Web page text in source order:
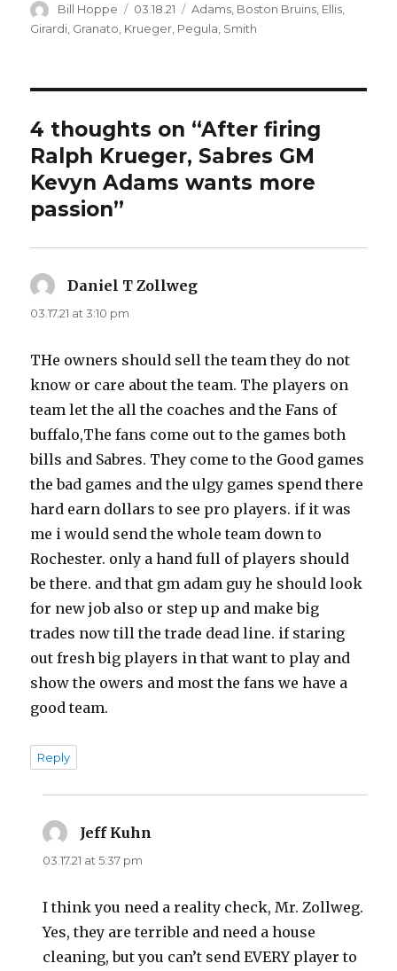
Author
Bill Hoppe
Posted
on
03.18.21 Categories
Adams, Boston Bruins, Ellis,
Girardi Granato Krueger Pegula Smith
4 thoughts on “After firing
Ralph Krueger, Sabres GM
Kevyn Adams wants more
passion”
Daniel T Zollweg
03.17.21 at 3:10 pm
THe owners should sell the team they do not
know or care about the team. The players on
team let the all the coaches and the Fans of
buffalo,The fans come out to the games both
bills and Sabres. They come to the Good games
the bad games and the ulgy games spend there
hard earn dollars to see pro players. if it was
me i would send the whole team down to
Rochester. only a hand full of players should
be there. and that gm adam guy he should look
for new job also or step up and make big
trades now till the trade dead line. if staring
out fresh big players in that want to play and
show the owers and most the fans we have a
good team.
Reply
Jeff Kuhn
03.17.21 at 5:37 pm
I think you need a reality check, Mr. Zollweg.
Yes, they are terrible and need a house
cleaning, but you can’t send EVERY player to